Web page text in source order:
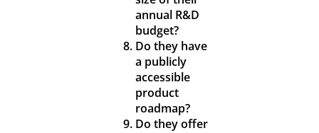
annual R&D
budget?
Do they have
a publicly
accessible
product
roadmap?
Do they offer